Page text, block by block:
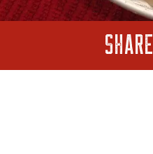
SHARE